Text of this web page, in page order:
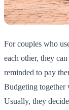
For couples who
each other, they
reminded to pay
Budgeting together
Usually, they